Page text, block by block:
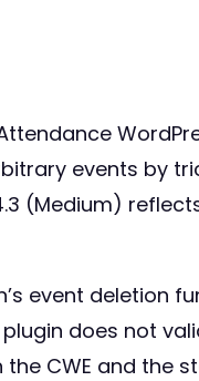
events by
(Medium)
event deletion
does not
CWE and the